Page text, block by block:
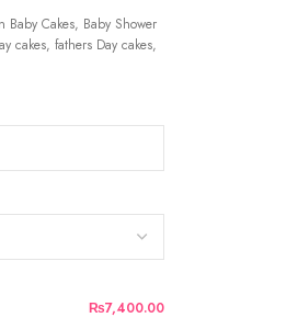
Cakes, Baby Shower
cakes, fathers Day cakes,
₨7,400.00